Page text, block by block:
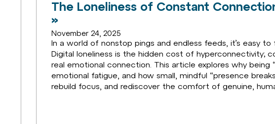
The Loneliness of Constant
»
November 24, 2025
In a world of nonstop pings and endless feeds, it’s easy
Digital loneliness is the hidden cost of hyperconnectivity;
real emotional connection. This article explores why being
emotional fatigue, and how small, mindful “presence
rebuild focus, and rediscover the comfort of genuine,